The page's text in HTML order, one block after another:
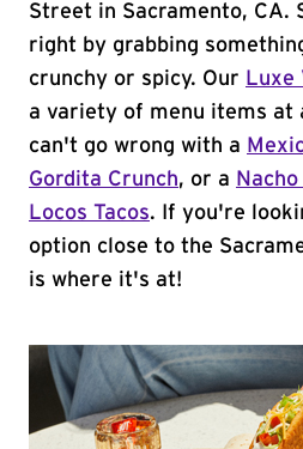
Street in Sacramento,
right by grabbing
crunchy or spicy. Our Luxe
a variety of menu items at
can't go wrong with a
Gordita Crunch, or a
Locos Tacos. If you're
option close to the
is where it's at!